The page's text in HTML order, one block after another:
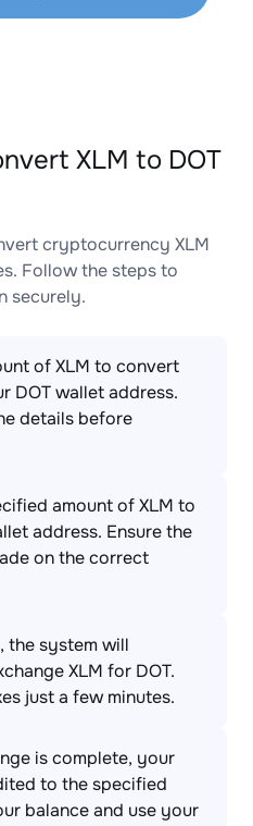
XLM to DOT
cryptocurrency XLM
Follow the steps to
securely.
of XLM to convert
DOT wallet address.
details before
amount of XLM to
address. Ensure the
on the correct
the system will
XLM for DOT.
just a few minutes.
is complete, your
to the specified
balance and use your